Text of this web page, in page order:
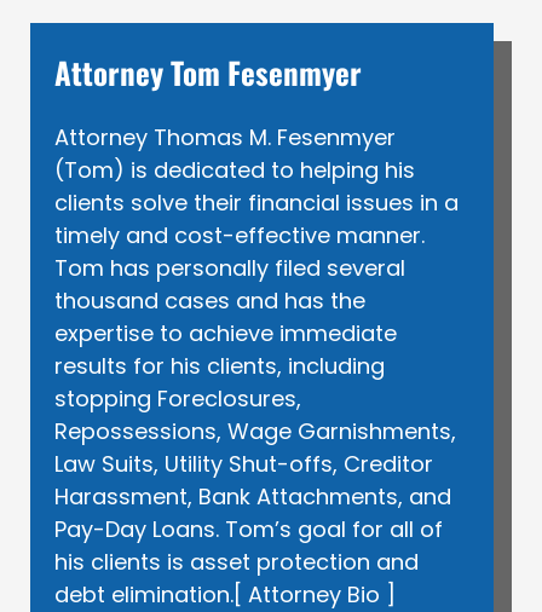
Attorney Tom Fesenmyer
Attorney Thomas M. Fesenmyer
(Tom) is dedicated to helping his
clients solve their financial issues in a
timely and cost-effective manner.
Tom has personally filed several
thousand cases and has the
expertise to achieve immediate
results for his clients, including
stopping Foreclosures,
Repossessions, Wage Garnishments,
Law Suits, Utility Shut-offs, Creditor
Harassment, Bank Attachments, and
Pay-Day Loans. Tom’s goal for all of
his clients is asset protection and
debt elimination.[ Attorney Bio ]